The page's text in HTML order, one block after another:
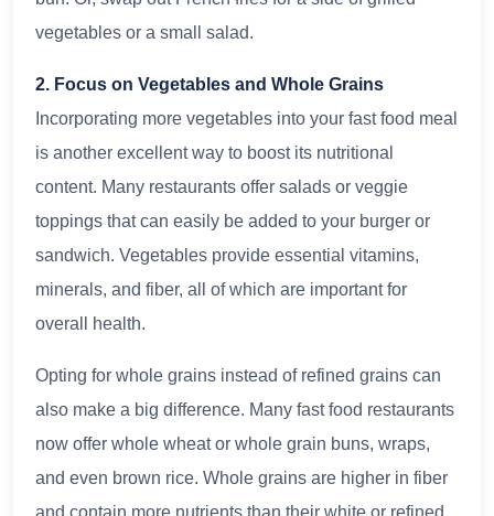
vegetables or a small salad.
2. Focus on Vegetables and Whole Grains
Incorporating more vegetables into your fast food meal
is another excellent way to boost its nutritional
content. Many restaurants offer salads or veggie
toppings that can easily be added to your burger or
sandwich. Vegetables provide essential vitamins,
minerals, and fiber, all of which are important for
overall health.
Opting for whole grains instead of refined grains can
also make a big difference. Many fast food restaurants
now offer whole wheat or whole grain buns, wraps,
and even brown rice. Whole grains are higher in fiber
and contain more nutrients than their white or refined